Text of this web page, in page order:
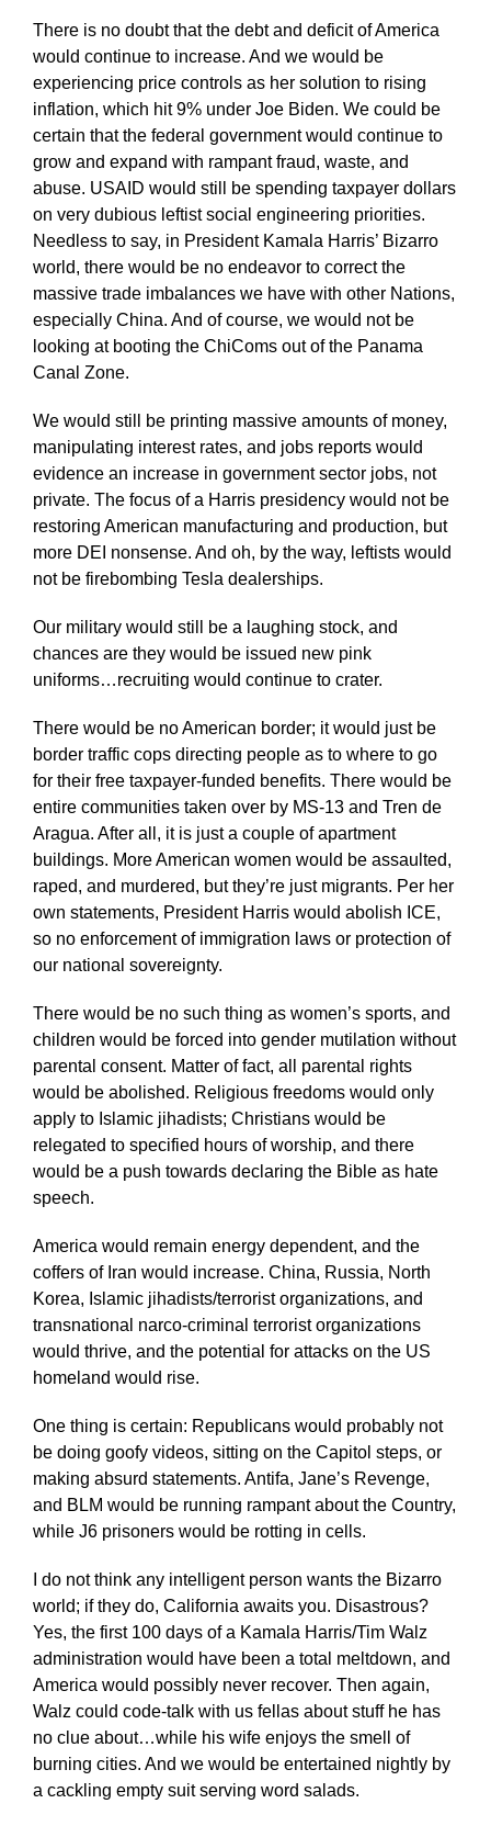
There is no doubt that the debt and deficit of America
would continue to increase. And we would be
experiencing price controls as her solution to rising
inflation, which hit 9% under Joe Biden. We could be
certain that the federal government would continue to
grow and expand with rampant fraud, waste, and
abuse. USAID would still be spending taxpayer dollars
on very dubious leftist social engineering priorities.
Needless to say, in President Kamala Harris’ Bizarro
world, there would be no endeavor to correct the
massive trade imbalances we have with other Nations,
especially China. And of course, we would not be
looking at booting the ChiComs out of the Panama
Canal Zone.
We would still be printing massive amounts of money,
manipulating interest rates, and jobs reports would
evidence an increase in government sector jobs, not
private. The focus of a Harris presidency would not be
restoring American manufacturing and production, but
more DEI nonsense. And oh, by the way, leftists would
not be firebombing Tesla dealerships.
Our military would still be a laughing stock, and
chances are they would be issued new pink
uniforms…recruiting would continue to crater.
There would be no American border; it would just be
border traffic cops directing people as to where to go
for their free taxpayer-funded benefits. There would be
entire communities taken over by MS-13 and Tren de
Aragua. After all, it is just a couple of apartment
buildings. More American women would be assaulted,
raped, and murdered, but they’re just migrants. Per her
own statements, President Harris would abolish ICE,
so no enforcement of immigration laws or protection of
our national sovereignty.
There would be no such thing as women’s sports, and
children would be forced into gender mutilation without
parental consent. Matter of fact, all parental rights
would be abolished. Religious freedoms would only
apply to Islamic jihadists; Christians would be
relegated to specified hours of worship, and there
would be a push towards declaring the Bible as hate
speech.
America would remain energy dependent, and the
coffers of Iran would increase. China, Russia, North
Korea, Islamic jihadists/terrorist organizations, and
transnational narco-criminal terrorist organizations
would thrive, and the potential for attacks on the US
homeland would rise.
One thing is certain: Republicans would probably not
be doing goofy videos, sitting on the Capitol steps, or
making absurd statements. Antifa, Jane’s Revenge,
and BLM would be running rampant about the Country,
while J6 prisoners would be rotting in cells.
I do not think any intelligent person wants the Bizarro
world; if they do, California awaits you. Disastrous?
Yes, the first 100 days of a Kamala Harris/Tim Walz
administration would have been a total meltdown, and
America would possibly never recover. Then again,
Walz could code-talk with us fellas about stuff he has
no clue about…while his wife enjoys the smell of
burning cities. And we would be entertained nightly by
a cackling empty suit serving word salads.